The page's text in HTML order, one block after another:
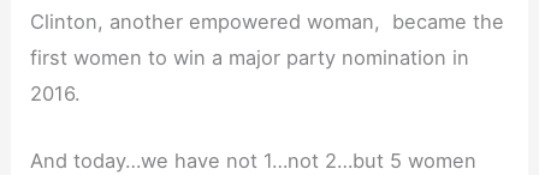
Clinton, another empowered woman, became the
first women to win a major party nomination in
2016.
And today…we have not 1…not 2…but 5 women